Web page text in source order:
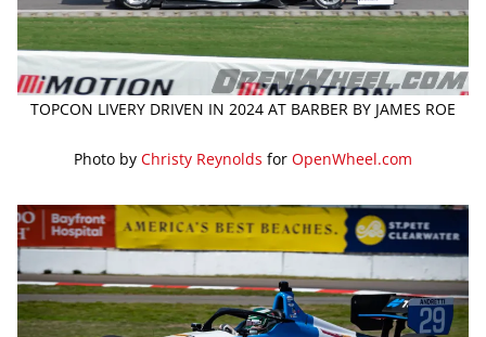
TOPCON LIVERY DRIVEN IN 2024 AT BARBER BY JAMES ROE
Photo by Christy Reynolds for OpenWheel.com